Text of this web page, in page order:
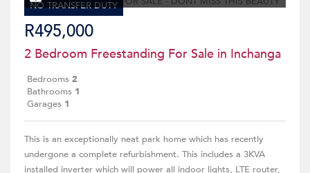
NO TRANSFER DUTY
R495,000
2 Bedroom Freestanding For Sale in Inchanga
Bedrooms 2
Bathrooms 1
Garages 1
This is an exceptionally neat park home which has recently
undergone a complete refurbishment. This includes a 3KVA
installed inverter which will power all indoor lights, LTE router,